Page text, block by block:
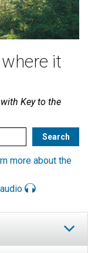
it
Key to the
more about the